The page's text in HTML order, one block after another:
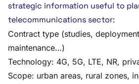
strategic information useful to
telecommunications sector:
Contract type (studies,
maintenance…)
Technology: 4G, 5G, LTE, NR,
Scope: urban areas, rural zones,